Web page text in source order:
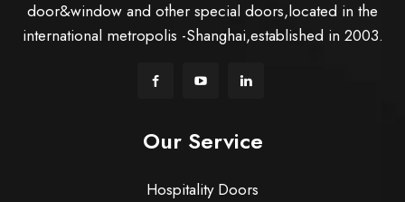
door&window and other special doors,located in the
international metropolis -Shanghai,established in 2003.
Our Service
Hospitality Doors